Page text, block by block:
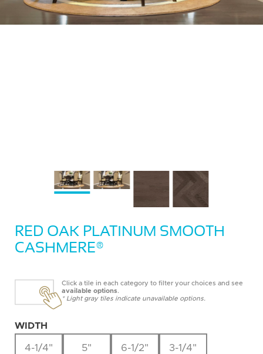
RED OAK PLATINUM SMOOTH
CASHMERE®
Click a tile in each category to filter your choices and see
available options.
* Light gray tiles indicate unavailable options.
WIDTH
4-1/4" 5" 6-1/2" 3-1/4"